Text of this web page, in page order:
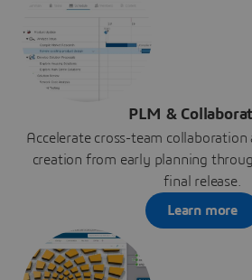
PLM &
Accelerate cross-team
creation from early planning
final release.
Learn more